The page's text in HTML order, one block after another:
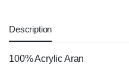
Description
100% Acrylic Aran